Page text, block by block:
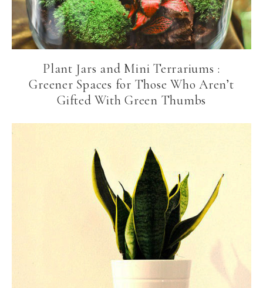
Plant Jars and Mini Terrariums :
Greener Spaces for Those Who Aren’t
Gifted With Green Thumbs